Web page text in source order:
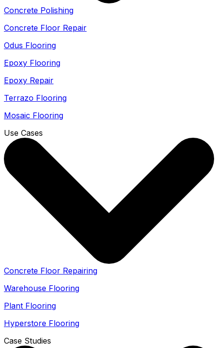
Concrete Polishing
Concrete Floor Repair
Odus Flooring
Epoxy Flooring
Epoxy Repair
Terrazo Flooring
Mosaic Flooring
Use Cases
Concrete Floor Repairing
Warehouse Flooring
Plant Flooring
Hyperstore Flooring
Case Studies